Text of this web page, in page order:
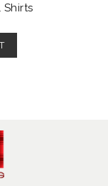
Shirts